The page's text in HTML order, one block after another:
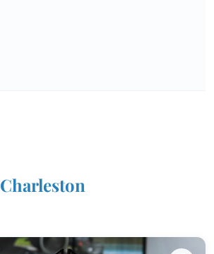
Charleston